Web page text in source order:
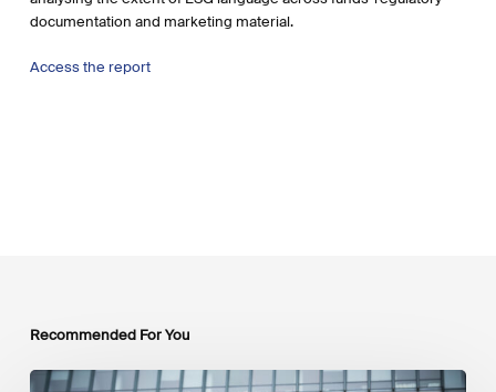
documentation and marketing material.
Access the report
Recommended For You
EU